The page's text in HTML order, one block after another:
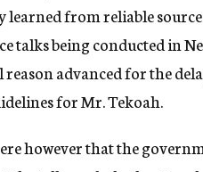
from reliable
talks being conducted in
advanced for the
for Mr. Tekoah.
however that the